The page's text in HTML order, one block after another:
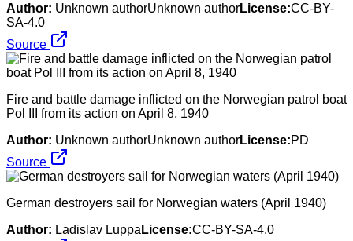
Author: Unknown authorUnknown authorLicense:CC-BY-
SA-4.0
Source
Fire and battle damage inflicted on the Norwegian patrol boat
Pol III from its action on April 8, 1940
Author: Unknown authorUnknown authorLicense:PD
Source
German destroyers sail for Norwegian waters (April 1940)
Author: Ladislav Luppa License:CC-BY-SA-4.0